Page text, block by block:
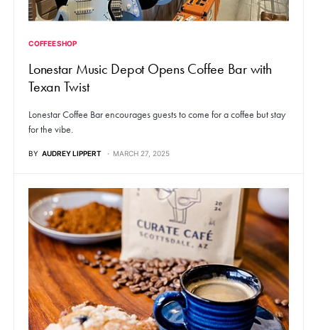
COFFEE SHOP
Lonestar Music Depot Opens Coffee Bar with
Texan Twist
Lonestar Coffee Bar encourages guests to come for a coffee but stay
for the vibe.
BY AUDREY LIPPERT MARCH 27, 2025